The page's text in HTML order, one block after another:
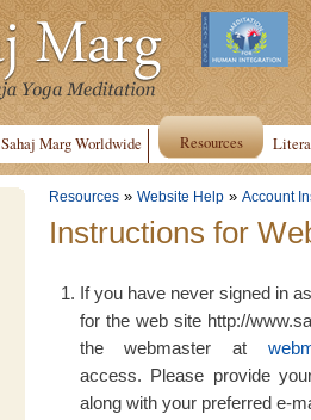
Sahaj Marg Worldwide Resources
Resources » Website Help » Account
Instructions for
If you have never signed in
for the web site http://
the webmaster at
access. Please provide
along with your preferred e-